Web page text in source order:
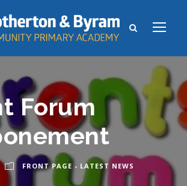
Forum
FRONT PAGE - LATEST NEWS